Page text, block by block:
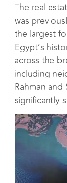
The real
was
the largest
Egypt’s
across the
including
Rahman
significantly